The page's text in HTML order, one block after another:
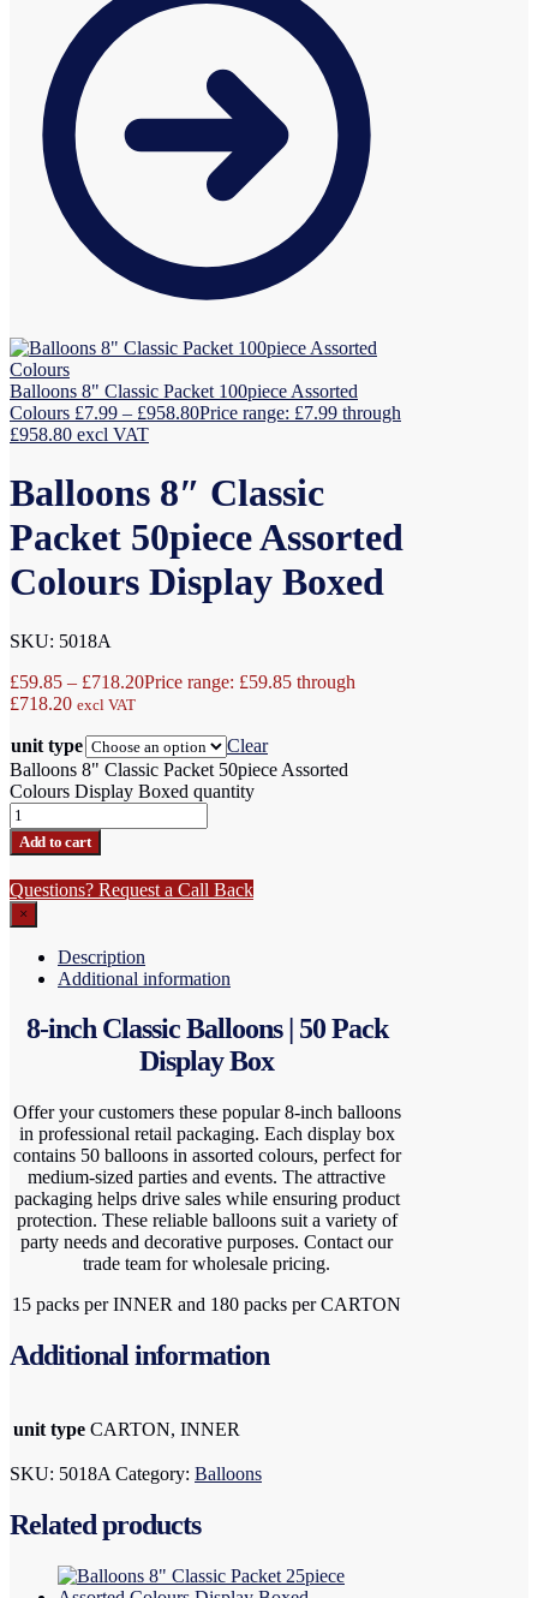
Balloons 8" Classic Packet 100piece Assorted
Colours £7.99 – £958.80Price range: £7.99 through
£958.80 excl VAT
Balloons 8″ Classic
Packet 50piece Assorted
Colours Display Boxed
SKU: 5018A
£59.85 – £718.20Price range: £59.85 through
£718.20 excl VAT
unit type
Clear
Balloons 8" Classic Packet 50piece Assorted
Colours Display Boxed quantity
Add to cart
Questions? Request a Call Back
×
Description
Additional information
8-inch Classic Balloons | 50 Pack
Display Box
Offer your customers these popular 8-inch balloons
in professional retail packaging. Each display box
contains 50 balloons in assorted colours, perfect for
medium-sized parties and events. The attractive
packaging helps drive sales while ensuring product
protection. These reliable balloons suit a variety of
party needs and decorative purposes. Contact our
trade team for wholesale pricing.
15 packs per INNER and 180 packs per CARTON
Additional information
unit type CARTON, INNER
SKU: 5018A Category: Balloons
Related products